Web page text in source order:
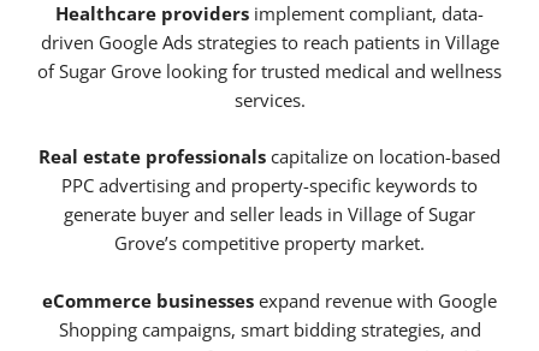
Healthcare providers implement compliant, data-
driven Google Ads strategies to reach patients in Village
of Sugar Grove looking for trusted medical and wellness
services.
Real estate professionals capitalize on location-based
PPC advertising and property-specific keywords to
generate buyer and seller leads in Village of Sugar
Grove’s competitive property market.
eCommerce businesses expand revenue with Google
Shopping campaigns, smart bidding strategies, and